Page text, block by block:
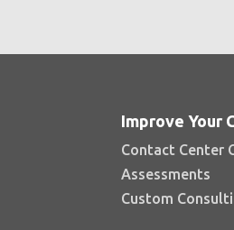
Improve Your
Contact Center
Assessments
Custom